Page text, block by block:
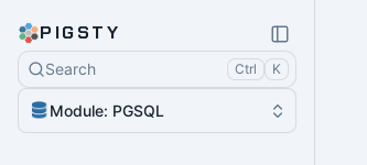
PIGSTY
Search Ctrl K
Module: PGSQL